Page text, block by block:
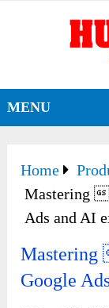
MENU
Home
Mastering
Ads and AI
Mastering
Google